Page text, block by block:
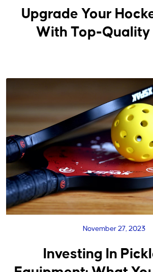
Upgrade Your
With Top-Quality
November 27, 2023
Investing In